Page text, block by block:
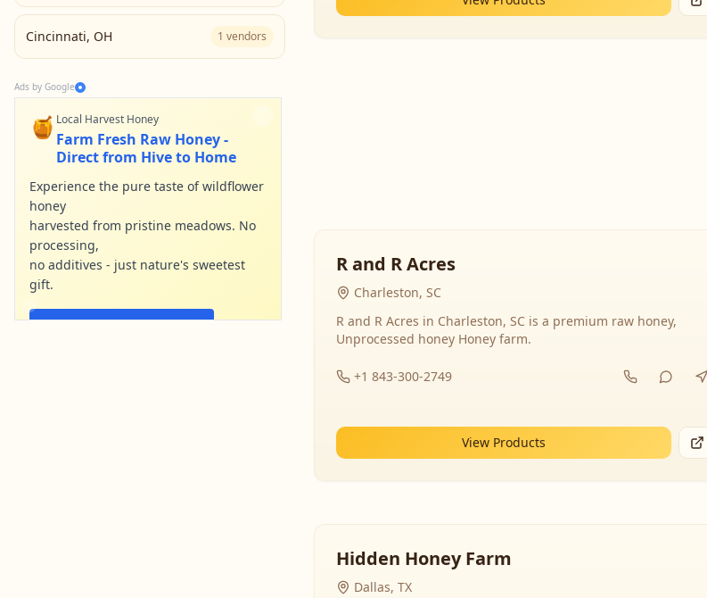
Cincinnati, OH 1 vendors
Ads by Google
🍯 Local Harvest Honey
Farm Fresh Raw Honey -
Direct from Hive to Home
Experience the pure taste of wildflower
honey
harvested from pristine meadows. No
processing,
no additives - just nature's sweetest
gift.
Shop Now - Free Shipping
R and R Acres
Charleston, SC
R and R Acres in Charleston, SC is a premium raw honey,
Unprocessed honey Honey farm.
+1 843-300-2749
View Products
Hidden Honey Farm
Dallas, TX